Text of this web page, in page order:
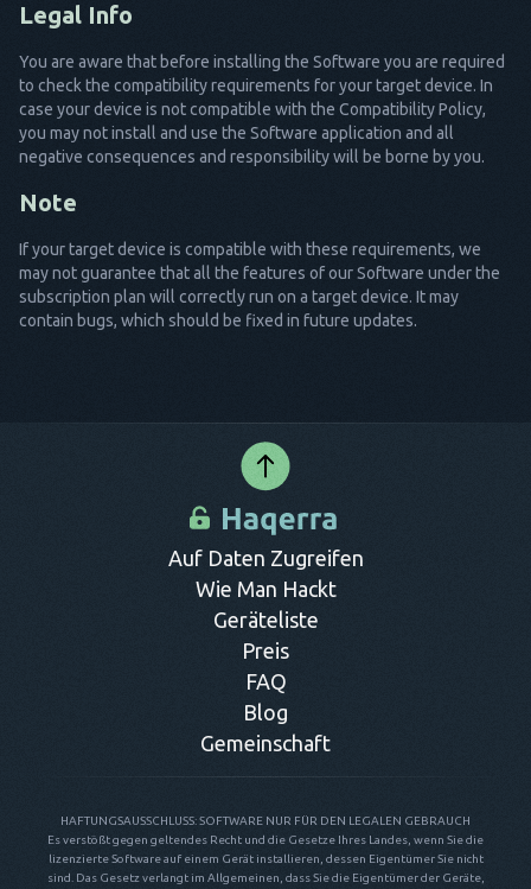
Legal Info
You are aware that before installing the Software you are required
to check the compatibility requirements for your target device. In
case your device is not compatible with the Compatibility Policy,
you may not install and use the Software application and all
negative consequences and responsibility will be borne by you.
Note
If your target device is compatible with these requirements, we
may not guarantee that all the features of our Software under the
subscription plan will correctly run on a target device. It may
contain bugs, which should be fixed in future updates.
Auf Daten Zugreifen
Wie Man Hackt
Geräteliste
Preis
FAQ
Blog
Gemeinschaft
HAFTUNGSAUSSCHLUSS: SOFTWARE NUR FÜR DEN LEGALEN GEBRAUCH
Es verstößt gegen geltendes Recht und die Gesetze Ihres Landes, wenn Sie die
lizenzierte Software auf einem Gerät installieren, dessen Eigentümer Sie nicht
sind. Das Gesetz verlangt im Allgemeinen, dass Sie die Eigentümer der Geräte,